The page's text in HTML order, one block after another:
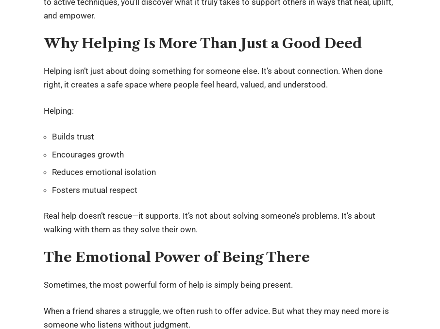
to active techniques, you’ll discover what it truly takes to support others in ways that heal, uplift,
and empower.
Why Helping Is More Than Just a Good Deed
Helping isn’t just about doing something for someone else. It’s about connection. When done
right, it creates a safe space where people feel heard, valued, and understood.
Helping:
Builds trust
Encourages growth
Reduces emotional isolation
Fosters mutual respect
Real help doesn’t rescue—it supports. It’s not about solving someone’s problems. It’s about
walking with them as they solve their own.
The Emotional Power of Being There
Sometimes, the most powerful form of help is simply being present.
When a friend shares a struggle, we often rush to offer advice. But what they may need more is
someone who listens without judgment.